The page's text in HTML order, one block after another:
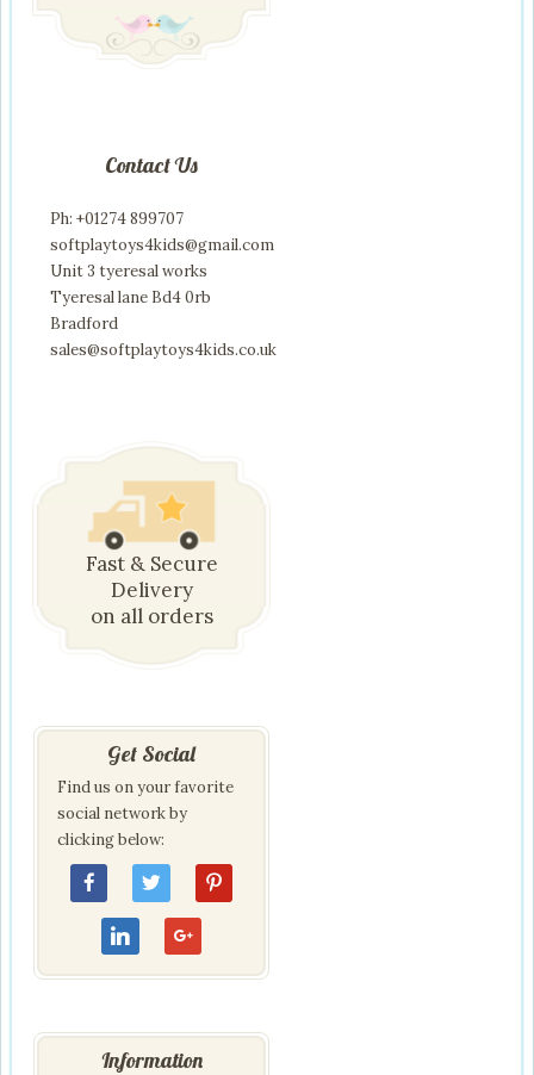
Contact Us
Ph: +01274 899707
softplaytoys4kids@gmail.com
Unit 3 tyeresal works
Tyeresal lane Bd4 0rb
Bradford
sales@softplaytoys4kids.co.uk
Fast & Secure
Delivery
on all orders
Get Social
Find us on your favorite
social network by
clicking below:
Information